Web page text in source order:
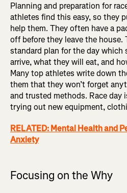
Planning and preparation for
athletes find this easy, so they
help them. They often have a
off before they leave the house.
standard plan for the day
arrive, what they will eat, and
Many top athletes write down
them that they won’t forget
and trusted methods. Race day
trying out new equipment,
RELATED: Mental Health and
Anxiety
Focusing on the Why